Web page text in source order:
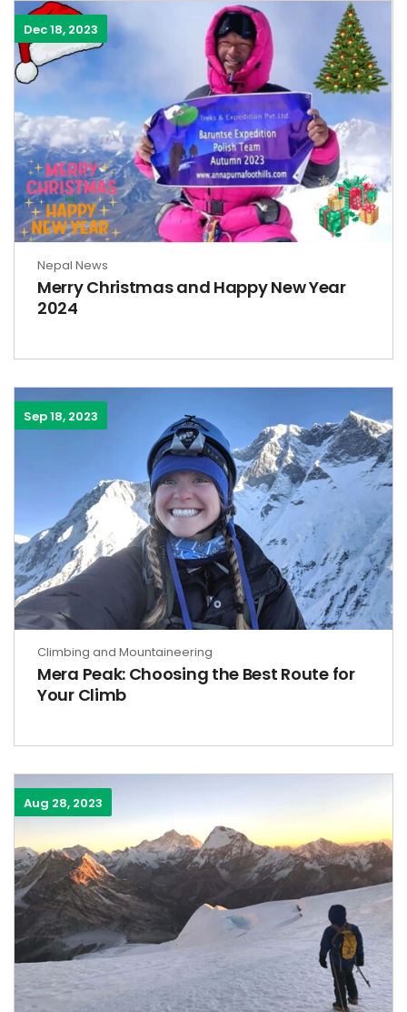
Dec 18, 2023
Nepal News
Merry Christmas and Happy New Year
2024
Sep 18, 2023
Climbing and Mountaineering
Mera Peak: Choosing the Best Route for
Your Climb
Aug 28, 2023